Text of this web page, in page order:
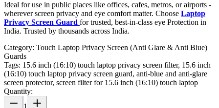
Ideal for use in public places like offices, cafes, metros, or airports -
wherever screen privacy and eye comfort matter. Choose Laptop
Privacy Screen Guard for trusted, best-in-class eye Protection in
India. Trusted by thousands across India.
Category: Touch Laptop Privacy Screen (Anti Glare & Anti Blue)
Guards
Tags: 15.6 inch (16:10) touch laptop privacy screen filter, 15.6 inch
(16:10) touch laptop privacy screen guard, anti-blue and anti-glare
screen protector, screen filter for 15.6 inch (16:10) touch laptop
Quantity: